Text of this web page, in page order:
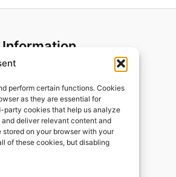
perform certain functions. Cookies
as they are essential for
party cookies that help us analyze
deliver relevant content and
on your browser with your
of these cookies, but disabling
Information
Cookies policy
Privacy Policy
Returns & Exchanges
Payment and shipping